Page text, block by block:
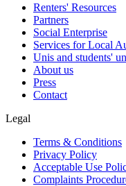
Renters' Resources
Partners
Social Enterprise
Services for Local
Unis and students'
About us
Press
Contact
Legal
Terms & Conditions
Privacy Policy
Acceptable Use
Complaints